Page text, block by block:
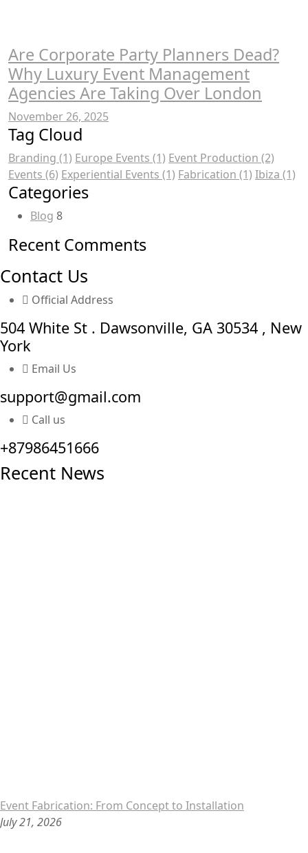
Are Corporate Party Planners Dead?
Why Luxury Event Management
Agencies Are Taking Over London
November 26, 2025
Tag Cloud
Branding (1) Europe Events (1) Event Production (2)
Events (6) Experiential Events (1) Fabrication (1) Ibiza (1)
Categories
Blog 8
Recent Comments
Contact Us
Official Address
504 White St . Dawsonville, GA 30534 , New
York
Email Us
support@gmail.com
Call us
+87986451666
Recent News
Event Fabrication: From Concept to Installation
July 21, 2026